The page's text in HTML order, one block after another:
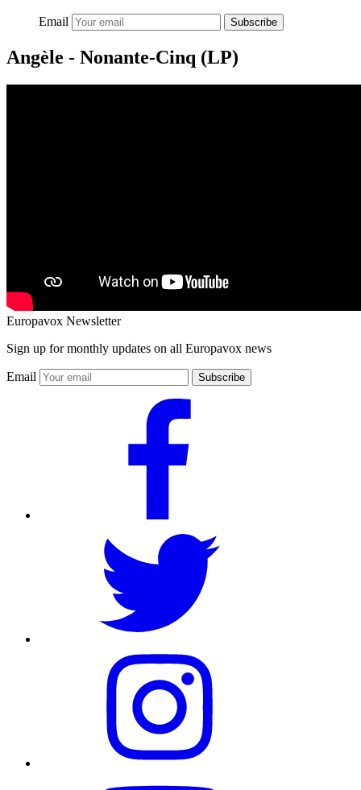
Email Subscribe
Angèle - Nonante-Cinq (LP)
Europavox Newsletter
Sign up for monthly updates on all Europavox news
Email Subscribe